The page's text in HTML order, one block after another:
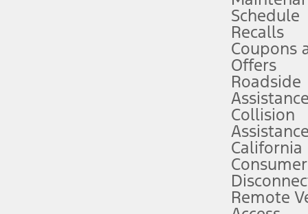
attention, judgment, and need to control the vehicle. They do not
to take over at any time. See Owner’s Manual for details and
service plan. Package pricing, features, included plans, and term
("Total MSRP") minus any available offers and/or incentives.
Plan pricing. Not all AXZ Plan customers will qualify for the Plan
figures presented do not represent an offer that can be accepted by
Schedule
Recalls
Coupons
Offers
Roadside
Assistance
Collision
Assistance
California
Remote